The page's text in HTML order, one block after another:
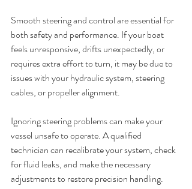
Smooth steering and control are essential for
both safety and performance. If your boat
feels unresponsive, drifts unexpectedly, or
requires extra effort to turn, it may be due to
issues with your hydraulic system, steering
cables, or propeller alignment.
Ignoring steering problems can make your
vessel unsafe to operate. A qualified
technician can recalibrate your system, check
for fluid leaks, and make the necessary
adjustments to restore precision handling.